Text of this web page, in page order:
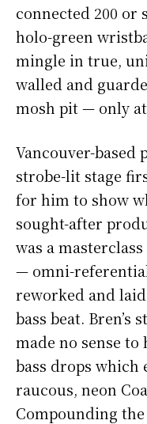
connected 200 or
holo-green
mingle in true,
walled and
mosh pit — only
Vancouver-based
strobe-lit stage
for him to show
sought-after
was a
— omni-
reworked and
bass beat. Bren’s
made no sense to
bass drops which
raucous, neon
Compounding